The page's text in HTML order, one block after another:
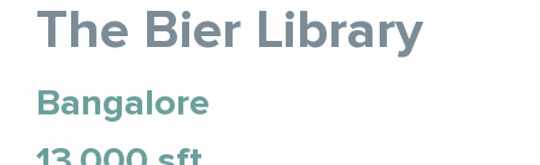
The Bier Library
Bangalore